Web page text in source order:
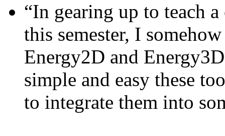
“In gearing up to teach
this semester, I
Energy2D and
simple and easy these
to integrate them into